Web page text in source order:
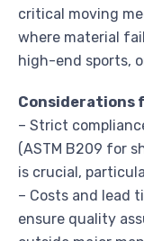
critical moving
where material
high-end sports,
Considerations
– Strict
(ASTM B209 for
is crucial,
– Costs and lead
ensure quality